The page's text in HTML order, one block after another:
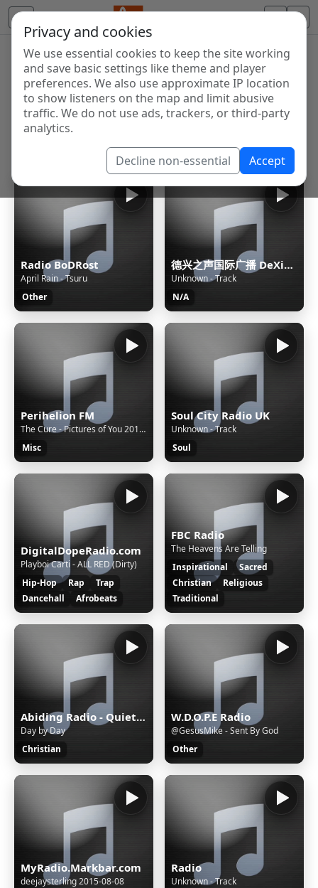
Privacy and cookies
We use essential cookies to keep the site working
and save basic settings like theme and player
preferences. We also use approximate IP location
to show listeners on the map and limit abusive
traffic. We do not use ads, trackers, or third-party
analytics.
Decline non-essential Accept
Internet Radio Directory
Discover and listen to radio stations from around the
world. Browse free Internet radio, online streams, AM
and FM stations.
Showing 1 to 60 of 124678
Radio BoDRost
April Rain - Tsuru
Other
德兴之声国际广播 DeXing International
Unknown - Track
N/A
Perihelion FM
The Cure - Pictures of You 2010 Remaster
Misc
Soul City Radio UK
Unknown - Track
Soul
DigitalDopeRadio.com
Playboi Carti - ALL RED (Dirty)
Hip-Hop
Rap
Trap
Dancehall
Afrobeats
FBC Radio
The Heavens Are Telling
Inspirational
Sacred
Christian
Religious
Traditional
Abiding Radio - Quiet Meditations
Day by Day
Christian
W.D.O.P.E Radio
@GesusMike - Sent By God
Other
MyRadio.Markbar.com
deejaysterling 2015-08-08
Radio
Unknown - Track